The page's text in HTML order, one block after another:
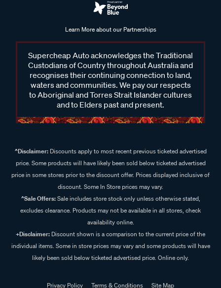
Learn More about our Partnerships
Supercheap Auto acknowledges the Traditional
Custodians of Country throughout Australia and
recognises their continuing connection to land,
waters and communities. We pay our respects
to Aboriginal and Torres Strait Islander cultures
and to Elders past and present.
^Disclaimer:Discounts apply to most recent previous ticketed advertised
price. Some products will have likely been sold below ticketed advertised
price in some stores prior to the discount offer. Prices displayed inclusive of
discount. Some In Store prices may vary.
^Sale Offers:Sale includes store stock only unless otherwise stated,
excludes clearance. Products may not be available in all stores, check
availability online.
+Disclaimer: Discount shown is a comparison to the current price of the
individual items. Some in store prices may vary and some products will have
likely been sold below ticketed advertised price. Online only.
Privacy Policy Terms & Conditions Site Map